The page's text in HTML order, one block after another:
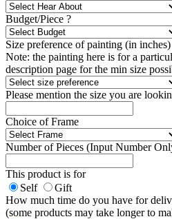
Budget/Piece ?
Size preference of painting (in inches)
Note: the painting here is for a
description page for the min size
Please mention the size you are
Choice of Frame
Number of Pieces (Input Number
This product is for
Self
Gift
How much time do you have for
(some products may take longer to